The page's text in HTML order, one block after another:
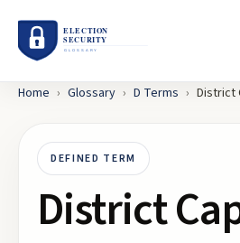
Home › Glossary › D Terms › District
DEFINED TERM
District